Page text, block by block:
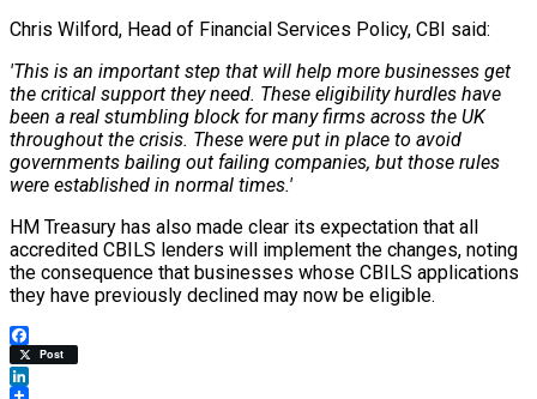
Chris Wilford, Head of Financial Services Policy, CBI said:
'This is an important step that will help more businesses get
the critical support they need. These eligibility hurdles have
been a real stumbling block for many firms across the UK
throughout the crisis. These were put in place to avoid
governments bailing out failing companies, but those rules
were established in normal times.'
HM Treasury has also made clear its expectation that all
accredited CBILS lenders will implement the changes, noting
the consequence that businesses whose CBILS applications
they have previously declined may now be eligible.
Facebook
Post